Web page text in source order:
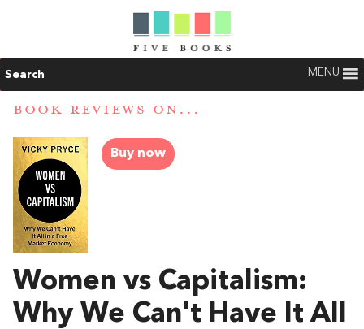
Search MENU
BOOK REVIEWS ON...
Buy now
Women vs Capitalism:
Why We Can't Have It All